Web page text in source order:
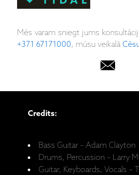
Mēs varam sniegt jums
+371 67171000, mūsu veikalā
Credits:
Bass Guitar – Adam Clayton
Drums, Percussion – Larry
Guitar, Keyboards, Vocals –